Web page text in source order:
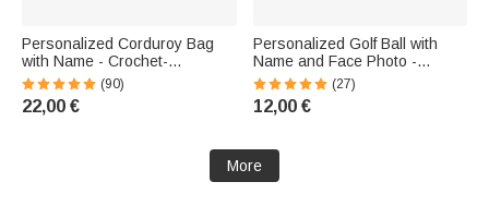
Personalized Corduroy Bag
with Name - Crochet-
Decorated Bag - Birthday Gift
for Kids
(90)
22,00 €
Personalized Golf Ball with
Name and Face Photo -
Birthday Gift for Golf
Enthusiasts
(27)
12,00 €
More